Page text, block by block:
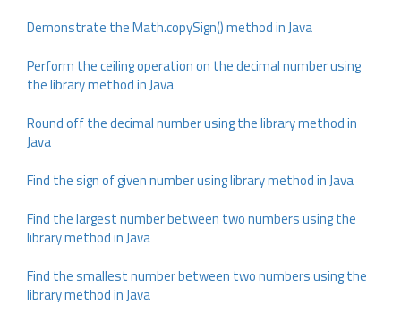
Demonstrate the Math.copySign() method in Java
Perform the ceiling operation on the decimal number using
the library method in Java
Round off the decimal number using the library method in
Java
Find the sign of given number using library method in Java
Find the largest number between two numbers using the
library method in Java
Find the smallest number between two numbers using the
library method in Java